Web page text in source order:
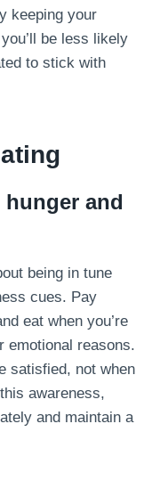
keeping your
be less likely
to stick with
and
being in tune
cues. Pay
eat when you’re
emotional reasons.
satisfied, not when
awareness,
and maintain a